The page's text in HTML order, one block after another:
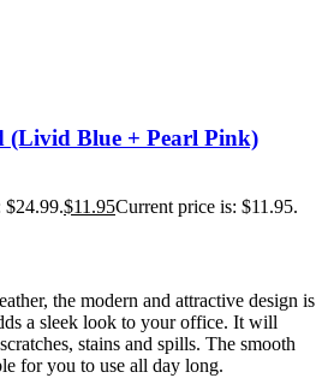
(Livid Blue + Pearl Pink)
$24.99.$11.95Current price is: $11.95.
the modern and attractive design is
a sleek look to your office. It will
stains and spills. The smooth
for you to use all day long.